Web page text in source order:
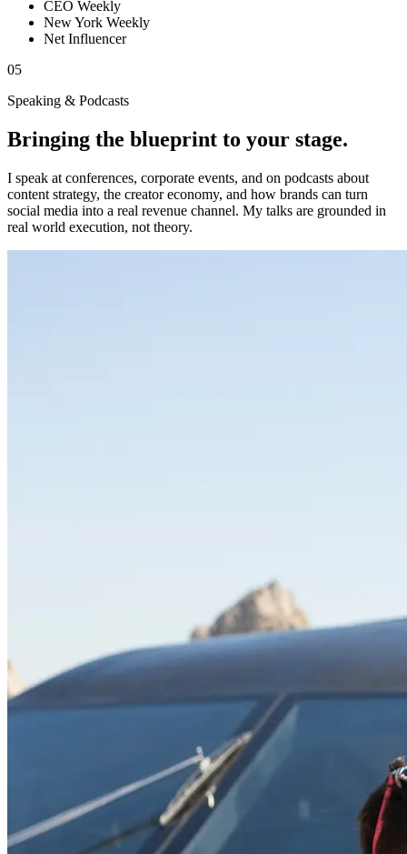
CEO Weekly
New York Weekly
Net Influencer
05
Speaking & Podcasts
Bringing the blueprint to your stage.
I speak at conferences, corporate events, and on podcasts about
content strategy, the creator economy, and how brands can turn
social media into a real revenue channel. My talks are grounded in
real world execution, not theory.